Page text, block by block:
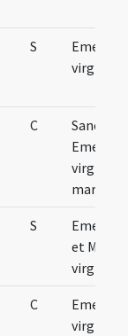
S
virginis
C
Sanctae
virginis
martyris
S
et
virginum
C
virginis